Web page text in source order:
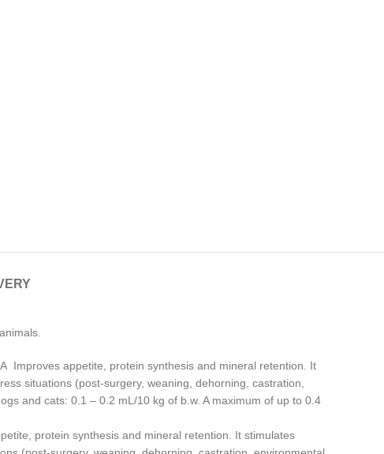
Improves appetite, protein synthesis and mineral retention. It
situations (post-surgery, weaning, dehorning, castration,
and cats: 0.1 – 0.2 mL/10 kg of b.w. A maximum of up to 0.4
protein synthesis and mineral retention. It stimulates